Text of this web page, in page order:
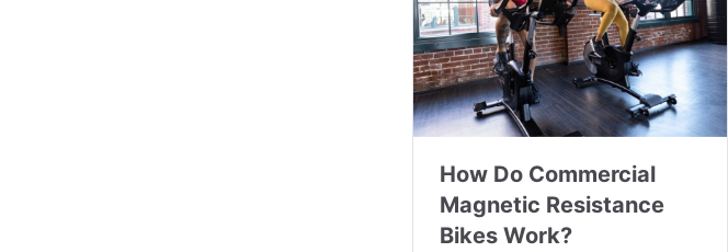
How Do Commercial
Magnetic Resistance
Bikes Work?